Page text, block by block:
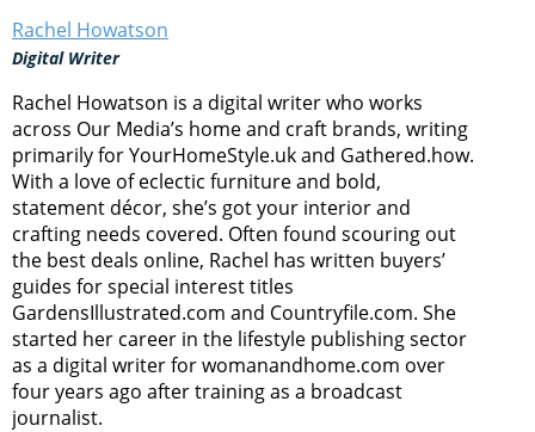
Rachel Howatson
Digital Writer
Rachel Howatson is a digital writer who works
across Our Media’s home and craft brands, writing
primarily for YourHomeStyle.uk and Gathered.how.
With a love of eclectic furniture and bold,
statement décor, she’s got your interior and
crafting needs covered. Often found scouring out
the best deals online, Rachel has written buyers’
guides for special interest titles
GardensIllustrated.com and Countryfile.com. She
started her career in the lifestyle publishing sector
as a digital writer for womanandhome.com over
four years ago after training as a broadcast
journalist.